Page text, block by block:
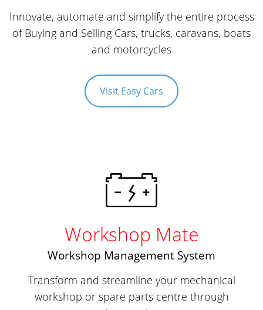
Innovate, automate and simplify the entire process
of Buying and Selling Cars, trucks, caravans, boats
and motorcycles
Visit Easy Cars
Workshop Mate
Workshop Management System
Transform and streamline your mechanical
workshop or spare parts centre through